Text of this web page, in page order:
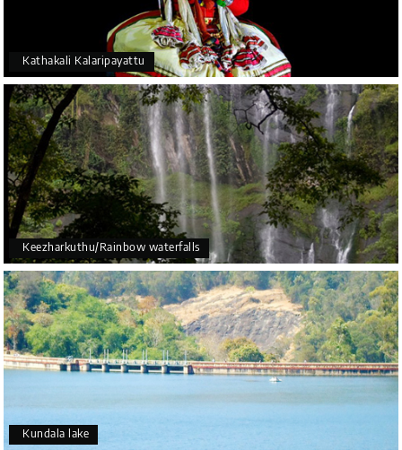
Kathakali Kalaripayattu
Keezharkuthu/Rainbow waterfalls
Kundala lake